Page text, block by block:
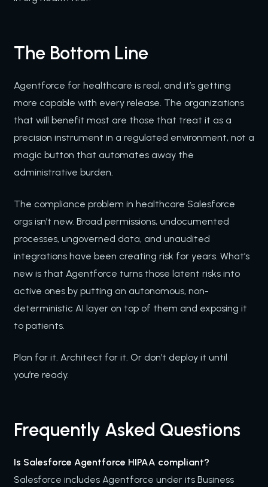
The Bottom Line
Agentforce for healthcare is real, and it’s getting
more capable with every release. The organizations
that will benefit most are those that treat it as a
precision instrument in a regulated environment, not a
magic button that automates away the
administrative burden.
The compliance problem in healthcare Salesforce
orgs isn’t new. Broad permissions, undocumented
processes, ungoverned data, and unaudited
integrations have been creating risk for years. What’s
new is that Agentforce turns those latent risks into
active ones by putting an autonomous, non-
deterministic AI layer on top of them and exposing it
to patients.
Plan for it. Architect for it. Or don’t deploy it until
you’re ready.
Frequently Asked Questions
Is Salesforce Agentforce HIPAA compliant?
Salesforce includes Agentforce under its Business